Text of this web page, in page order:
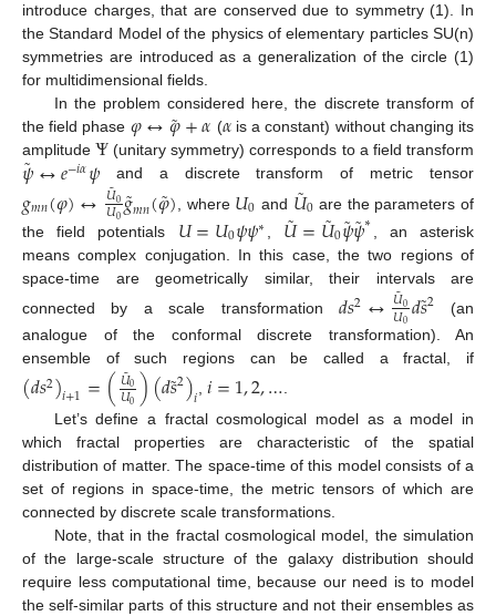
introduce charges, that are conserved due to symmetry (1). In
the Standard Model of the physics of elementary particles SU(n)
symmetries are introduced as a generalization of the circle (1)
for multidimensional fields.
In the problem considered here, the discrete transform of
the field phase 𝜑↔𝜑
˜+𝛼 (𝛼is a constant) without changing its
amplitudeΨ (unitary symmetry) corresponds to a field transform
𝜓
˜↔𝑒−𝑖𝛼𝜓 and a discrete transform of metric tensor
𝑔𝑚𝑛(𝜑)↔𝑈
˜0
𝑈0𝑔
˜𝑚𝑛(𝜑
˜) , where 𝑈0 and 𝑈
˜0 are the parameters of
the field potentials 𝑈=𝑈0𝜓𝜓∗ 𝑈
˜=𝑈
˜0𝜓
˜𝜓
˜∗
, an asterisk
means complex conjugation. In this case, the two regions of
space-time are geometrically similar, their intervals are
connected by a scale transformation𝑑𝑠2↔𝑈
˜0
𝑈0𝑑𝑠
˜2 (an
analogue of the conformal discrete transformation). An
ensemble of such regions can be called a fractal, if
(𝑑𝑠2)𝑖+1=(𝑈
˜0
𝑈0)(𝑑𝑠
˜2)𝑖,𝑖=1,2,….
Let’s define a fractal cosmological model as a model in
which fractal properties are characteristic of the spatial
distribution of matter. The space-time of this model consists of a
set of regions in space-time, the metric tensors of which are
connected by discrete scale transformations.
Note, that in the fractal cosmological model, the simulation
of the large-scale structure of the galaxy distribution should
require less computational time, because our need is to model
the self-similar parts of this structure and not their ensembles as